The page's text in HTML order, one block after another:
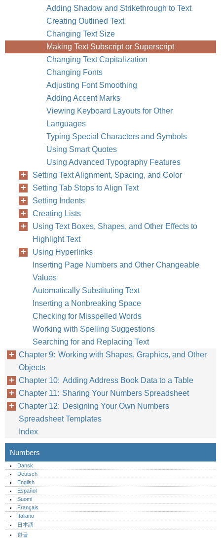
Adding Shadow and Strikethrough to Text
Creating Outlined Text
Changing Text Size
Making Text Subscript or Superscript
Changing Text Capitalization
Changing Fonts
Adjusting Font Smoothing
Adding Accent Marks
Viewing Keyboard Layouts for Other
Languages
Typing Special Characters and Symbols
Using Smart Quotes
Using Advanced Typography Features
Setting Text Alignment, Spacing, and Color
Setting Tab Stops to Align Text
Setting Indents
Creating Lists
Using Text Boxes, Shapes, and Other Effects to
Highlight Text
Using Hyperlinks
Inserting Page Numbers and Other Changeable
Values
Automatically Substituting Text
Inserting a Nonbreaking Space
Checking for Misspelled Words
Working with Spelling Suggestions
Searching for and Replacing Text
Chapter 9: Working with Shapes, Graphics, and Other
Objects
Chapter 10: Adding Address Book Data to a Table
Chapter 11: Sharing Your Numbers Spreadsheet
Chapter 12: Designing Your Own Numbers
Spreadsheet Templates
Index
Numbers
Dansk
Deutsch
English
Español
Suomi
Français
Italiano
日本語
한글